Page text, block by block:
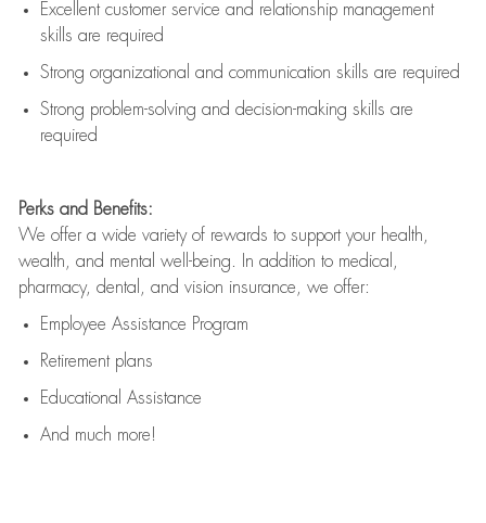
Excellent customer service and relationship management
skills are required
Strong organizational and communication skills are required
Strong problem-solving and decision-making skills are
required
Perks and Benefits:
We offer a wide variety of rewards to support your health,
wealth, and mental well-being. In addition to medical,
pharmacy, dental, and vision insurance, we offer:
Employee Assistance Program
Retirement plans
Educational Assistance
And much more!